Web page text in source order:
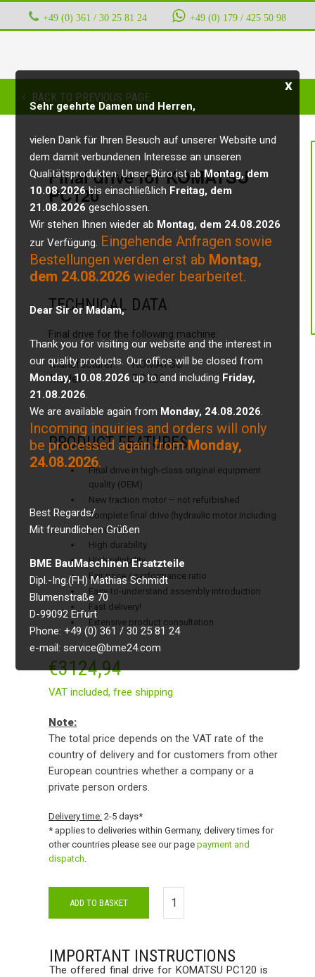
+49 (0) 361 / 30 25 81 24 ‭ ‭ ‭ ‭ +49 (0) 179 / 425 50 98
x
Sehr geehrte Damen und Herren,
vielen Dank für Ihren Besuch auf unserer Website und
dem damit verbundenen Interesse an unseren
Qualitätsprodukten. Unser Büro ist abMontag, dem
10.08.2026bis einschließlich Freitag, dem
21.08.2026 geschlossen.
Wir stehen Ihnen wieder ab Montag, dem 24.08.2026
zur Verfügung. Eingehende Anfragen sowie
Bestellungen werden erst ab Montag,
dem 24.08.2026 wieder bearbeitet.
Dear Sir or Madam,
Thank you for visiting our website and the interest in
our quality products. Our office will be closed from
Monday, 10.08.2026 up to and including Friday,
21.08.2026.
We are available again from Monday, 24.08.2026.
Incoming inquiries and orders will only
be processed again fromMonday,
24.08.2026.
Best Regards/
Mit freundlichen Grüßen
BME BauMaschinen Ersatzteile
Dipl.-Ing.(FH) Mathias Schmidt
Blumenstraße 70
D-99092 Erfurt
Phone: +49 (0) 361 / 30 25 81 24
e-mail: service@bme24.com
BACK TO PREVIOUS PAGE
Final drive for KOMATSU
PC120
TECHNICAL DATA
Final drive for the following machine:
Manufacturer:KOMATSU
Model:
PC120
PRODUCT FEATURES
Final drive in high-class original equipment
quality (OEM)
New traction motor – not refurbished
Complete final drive (hydraulic motor including
gearbox)
High durability
High reliability
Fair price / performance ratio
Easy-to-understand assembly introduction
Fast delivery!
Extensive product consultation
€3124,94
VAT included,free shipping
Note:
The total price depends on the VAT rate of the
country of delivery and for customers from other
European countries whether a company or a
private person orders.
Delivery time: 2-5 days*
* applies to deliveries within Germany, delivery times for
other countries please see our pagepayment and
dispatch.
ADD TO BASKET
IMPORTANT INSTRUCTIONS
The offered final drive for KOMATSU PC120 is